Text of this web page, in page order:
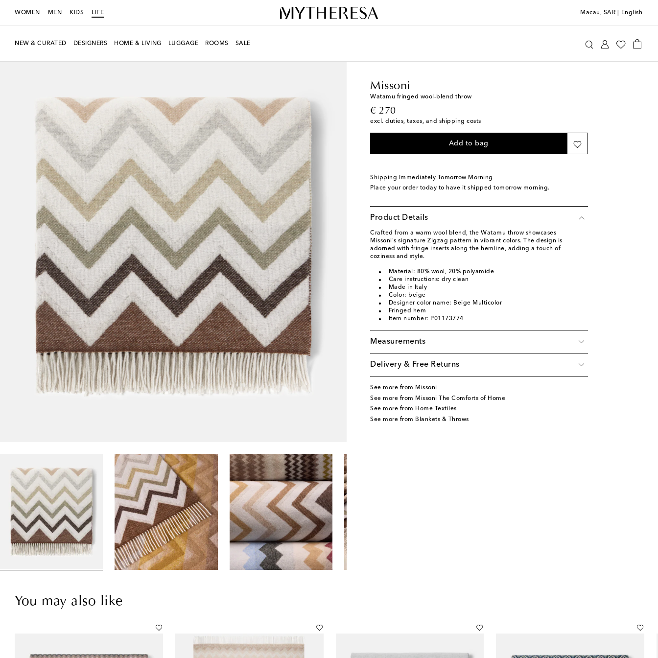
WOMEN MEN KIDS LIFE Macau, SAR English
NEW & CURATED DESIGNERS HOME & LIVING LUGGAGE ROOMS SALE
Missoni
Watamu fringed wool-blend throw
€ 270
original price
excl. duties, taxes, and shipping costs
Add to bag
Shipping Immediately Tomorrow Morning
Place your order today to have it shipped tomorrow morning.
Product Details
Crafted from a warm wool blend, the Watamu throw showcases
Missoni's signature Zigzag pattern in vibrant colors. The design is
adorned with fringe inserts along the hemline, adding a touch of
coziness and style.
Material: 80% wool, 20% polyamide
Care instructions: dry clean
Made in Italy
Color: beige
Designer color name: Beige Multicolor
Fringed hem
Item number: P01173774
Measurements
Delivery & Free Returns
See more from Missoni
See more from Missoni The Comforts of Home
See more from Home Textiles
See more from Blankets & Throws
You may also like